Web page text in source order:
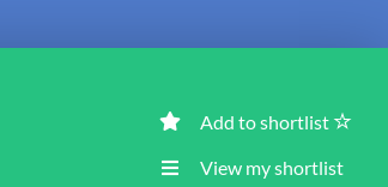
Add to shortlist
View my shortlist